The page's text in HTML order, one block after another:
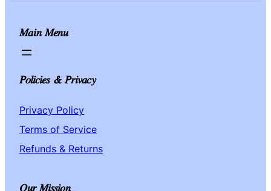
e
Main Menu
Policies & Privacy
Privacy Policy
Terms of Service
Refunds & Returns
Our Mission